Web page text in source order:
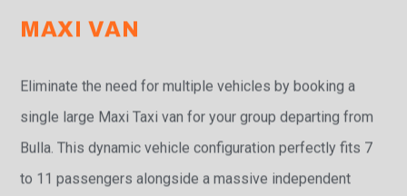
MAXI VAN
Eliminate the need for multiple vehicles by booking a
single large Maxi Taxi van for your group departing from
Bulla. This dynamic vehicle configuration perfectly fits 7
to 11 passengers alongside a massive independent